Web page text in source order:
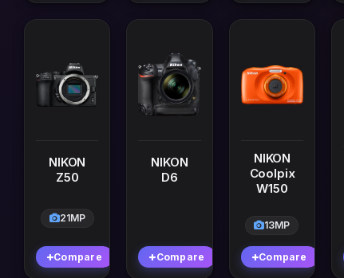
NIKON
Z50
21MP
Compare
NIKON
D6
Compare
NIKON
Coolpix
W150
13MP
Compare